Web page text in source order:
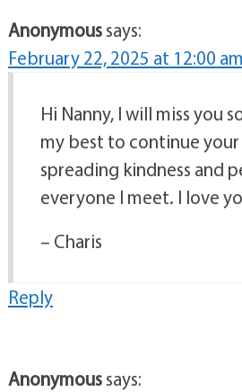
Anonymoussays:
February 22, 2025 at 12:00 am
Hi Nanny, I will miss you
my best to continue
spreading kindness and
everyone I meet. I love
– Charis
Reply
Anonymoussays: